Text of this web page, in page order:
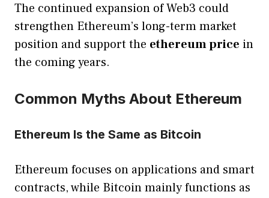
The continued expansion of Web3 could
strengthen Ethereum’s long-term market
position and support the ethereum price in
the coming years.
Common Myths About Ethereum
Ethereum Is the Same as Bitcoin
Ethereum focuses on applications and smart
contracts, while Bitcoin mainly functions as